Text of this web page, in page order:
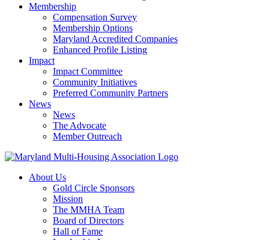
Membership
Compensation Survey
Membership Options
Maryland Accredited Companies
Enhanced Profile Listing
Impact
Impact Committee
Community Initiatives
Preferred Community Partners
News
News
The Advocate
Member Outreach
About Us
Gold Circle Sponsors
Mission
The MMHA Team
Board of Directors
Hall of Fame